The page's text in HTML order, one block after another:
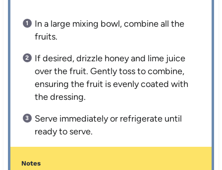
In a large mixing bowl, combine all the
fruits.
If desired, drizzle honey and lime juice
over the fruit. Gently toss to combine,
ensuring the fruit is evenly coated with
the dressing.
Serve immediately or refrigerate until
ready to serve.
Notes